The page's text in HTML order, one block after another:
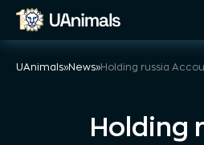
Skip
UAnimals»News»
Holding